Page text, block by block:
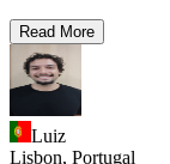
Read More
Luiz
Lisbon, Portugal